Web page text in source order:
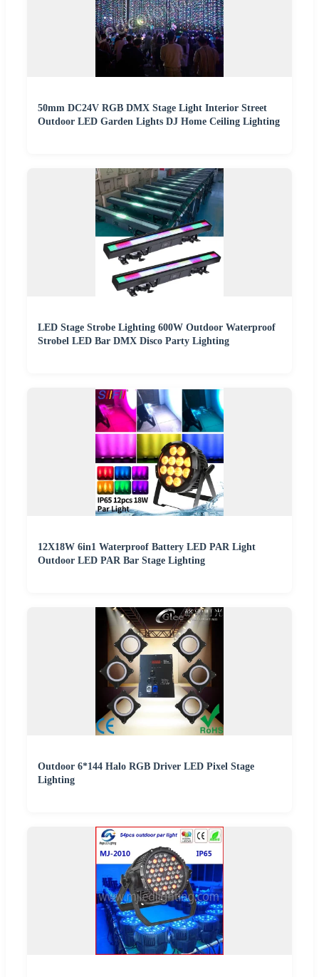
50mm DC24V RGB DMX Stage Light Interior Street
Outdoor LED Garden Lights DJ Home Ceiling Lighting
LED Stage Strobe Lighting 600W Outdoor Waterproof
Strobel LED Bar DMX Disco Party Lighting
12X18W 6in1 Waterproof Battery LED PAR Light
Outdoor LED PAR Bar Stage Lighting
Outdoor 6*144 Halo RGB Driver LED Pixel Stage
Lighting